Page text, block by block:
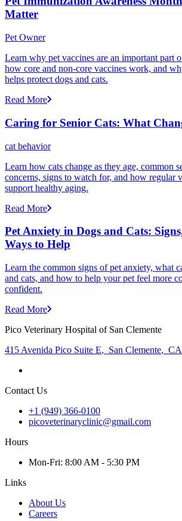
Matter
Pet Owner
Learn why pet vaccines are an important part
how core and non-core vaccines work, and
helps protect dogs and cats.
Read More
Caring for Senior Cats: What
cat behavior
Learn how cats change as they age, common
concerns, signs to watch for, and how regular
support healthy aging.
Read More
Pet Anxiety in Dogs and Cats:
Ways to Help
Learn the common signs of pet anxiety, what
and cats, and how to help your pet feel more
confident.
Read More
Pico Veterinary Hospital of San Clemente
415 Avenida Pico Suite E, San Clemente,
Contact Us
+1 (949) 366-0100
picoveterinaryclinic@gmail.com
Hours
Mon-Fri: 8:00 AM - 5:30 PM
Links
About Us
Careers